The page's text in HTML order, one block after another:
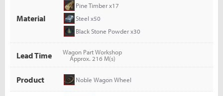
Material
Pine Timber x17
Steel x50
Black Stone Powder x30
Lead Time
Wagon Part Workshop
Approx. 216 M(s)
Product Noble Wagon Wheel